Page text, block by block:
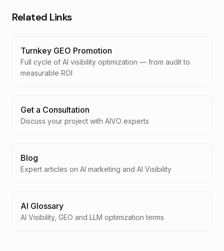
Related Links
Turnkey GEO Promotion
Full cycle of AI visibility optimization — from audit to
measurable ROI
Get a Consultation
Discuss your project with AIVO experts
Blog
Expert articles on AI marketing and AI Visibility
AI Glossary
AI Visibility, GEO and LLM optimization terms